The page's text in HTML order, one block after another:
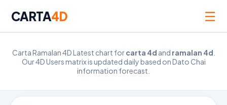
CARTA4D ☰
Carta Ramalan 4D Latest chart forcarta 4d and ramalan 4d
Our 4D Users matrix is updated daily based on Dato Chai
information forecast.